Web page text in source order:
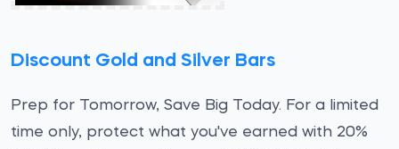
Discount Gold and Silver Bars
Prep for Tomorrow, Save Big Today. For a limited
time only, protect what you've earned with 20%